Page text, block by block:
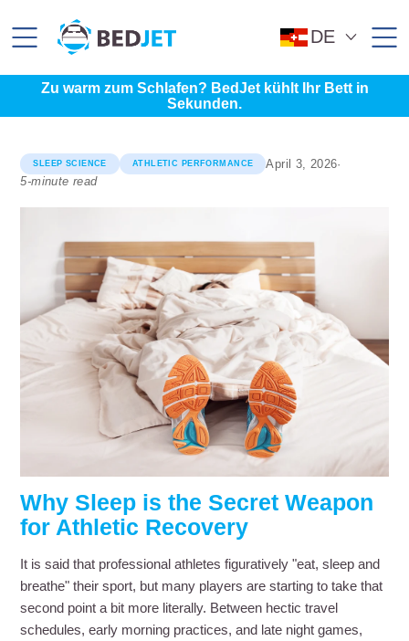
MAIN
CONTENT
FOOTER
DE
Zu warm zum Schlafen? BedJet kühlt Ihr Bett in
Sekunden.
SLEEP SCIENCE ATHLETIC PERFORMANCE April 3, 2026·
5-minute read
Why Sleep is the Secret Weapon
for Athletic Recovery
It is said that professional athletes figuratively "eat, sleep and
breathe" their sport, but many players are starting to take that
second point a bit more literally. Between hectic travel
schedules, early morning practices, and late night games,